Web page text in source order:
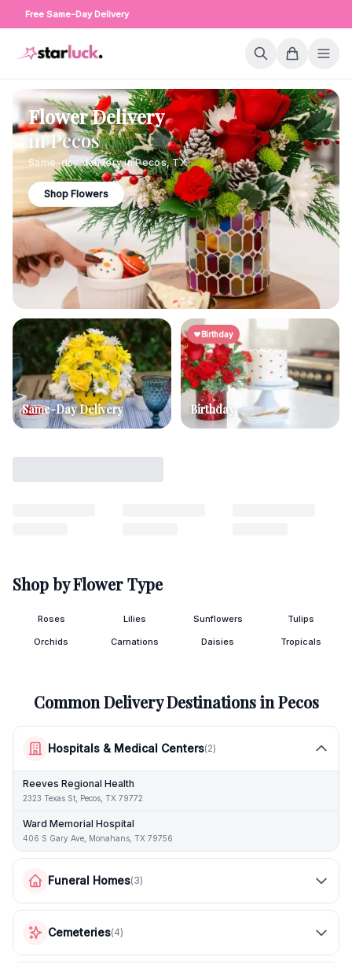
Free Same-Day Delivery
Flower Delivery
inPecos
Same-day delivery inPecos,TX
Shop Flowers
Same-Day Delivery
Birthday
Birthday
Shop by Flower Type
Roses Lilies Sunflowers Tulips
Orchids Carnations Daisies Tropicals
Common Delivery Destinations inPecos
Hospitals & Medical Centers(2)
Reeves Regional Health
2323 Texas St, Pecos, TX 79772
Ward Memorial Hospital
406 S Gary Ave, Monahans, TX 79756
Funeral Homes(3)
Cemeteries(4)